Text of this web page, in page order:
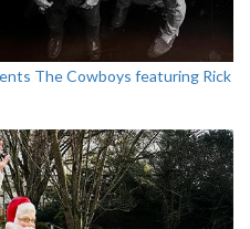
The Cowboys featuring Rick